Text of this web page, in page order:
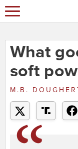
What
soft
M.B.